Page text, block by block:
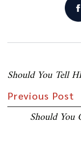
Post
navigation
Should You Tell
Previous Post
Should You